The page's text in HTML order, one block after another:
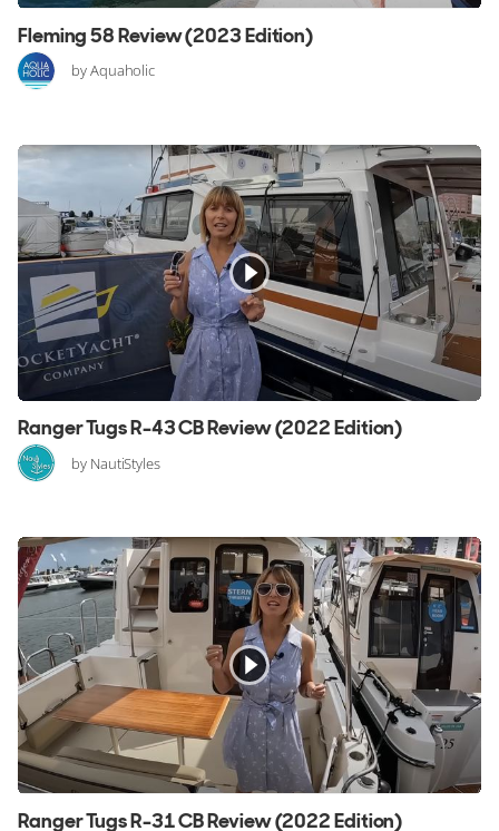
Fleming 58 Review (2023 Edition)
by Aquaholic
Ranger Tugs R-43 CB Review (2022 Edition)
by NautiStyles
Ranger Tugs R-31 CB Review (2022 Edition)